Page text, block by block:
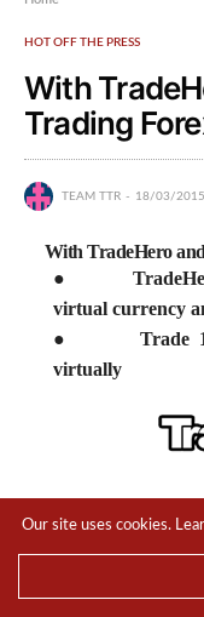
HOT OFF THE PRESS
With
Trading
TEAM TTR 18/03/2015
With TradeHero
●
virtual currency
● Trade
virtually
Our site uses cookies.